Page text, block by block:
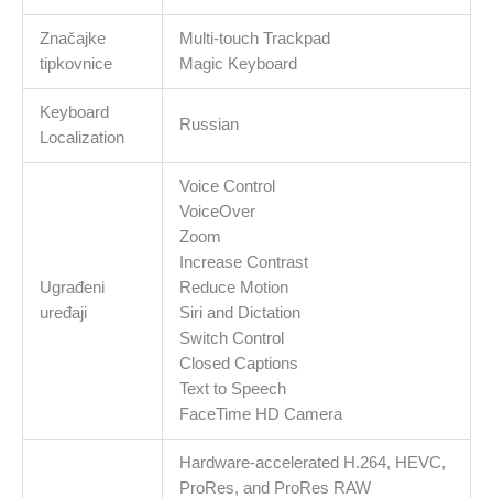
Značajke
tipkovnice
Multi-touch Trackpad
Magic Keyboard
Keyboard
Localization
Russian
Ugrađeni
uređaji
Voice Control
VoiceOver
Zoom
Increase Contrast
Reduce Motion
Siri and Dictation
Switch Control
Closed Captions
Text to Speech
FaceTime HD Camera
Hardware-accelerated H.264, HEVC,
ProRes, and ProRes RAW